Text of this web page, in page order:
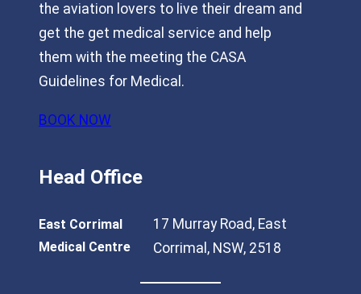
the aviation lovers to live their dream and
get the get medical service and help
them with the meeting the CASA
Guidelines for Medical.
BOOK NOW
Head Office
East Corrimal
Medical Centre
17 Murray Road, East
Corrimal, NSW, 2518